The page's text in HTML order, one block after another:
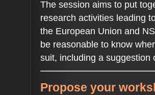
The session aims to put
research activities leading
the European Union and
be reasonable to know
suit, including a suggestion
Propose your